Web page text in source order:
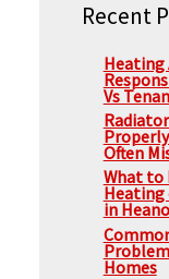
Recent
Heating
Vs
Often
What to
Heating
in
Homes